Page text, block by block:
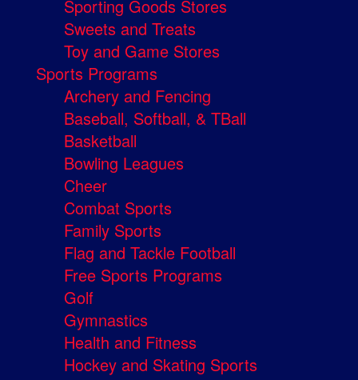
Sporting Goods Stores
Sweets and Treats
Toy and Game Stores
Sports Programs
Archery and Fencing
Baseball, Softball, & TBall
Basketball
Bowling Leagues
Cheer
Combat Sports
Family Sports
Flag and Tackle Football
Free Sports Programs
Golf
Gymnastics
Health and Fitness
Hockey and Skating Sports